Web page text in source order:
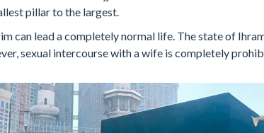
pillar to the largest.
can lead a completely normal life. The state of
sexual intercourse with a wife is completely